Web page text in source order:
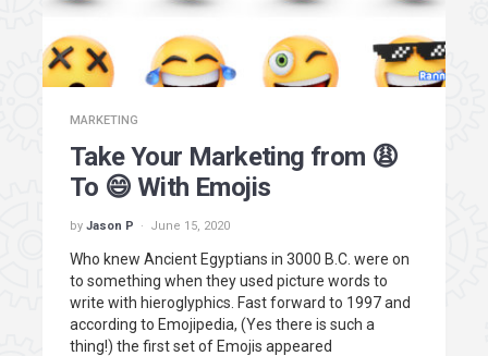
MARKETING
Take Your Marketing from 😩
To 😄 With Emojis
by Jason P June 15, 2020
Who knew Ancient Egyptians in 3000 B.C. were on
to something when they used picture words to
write with hieroglyphics. Fast forward to 1997 and
according to Emojipedia, (Yes there is such a
thing!) the first set of Emojis appeared